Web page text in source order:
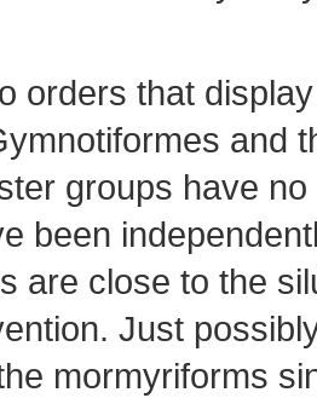
orders that
and
groups have
been
are close to the
Just
mormyriforms